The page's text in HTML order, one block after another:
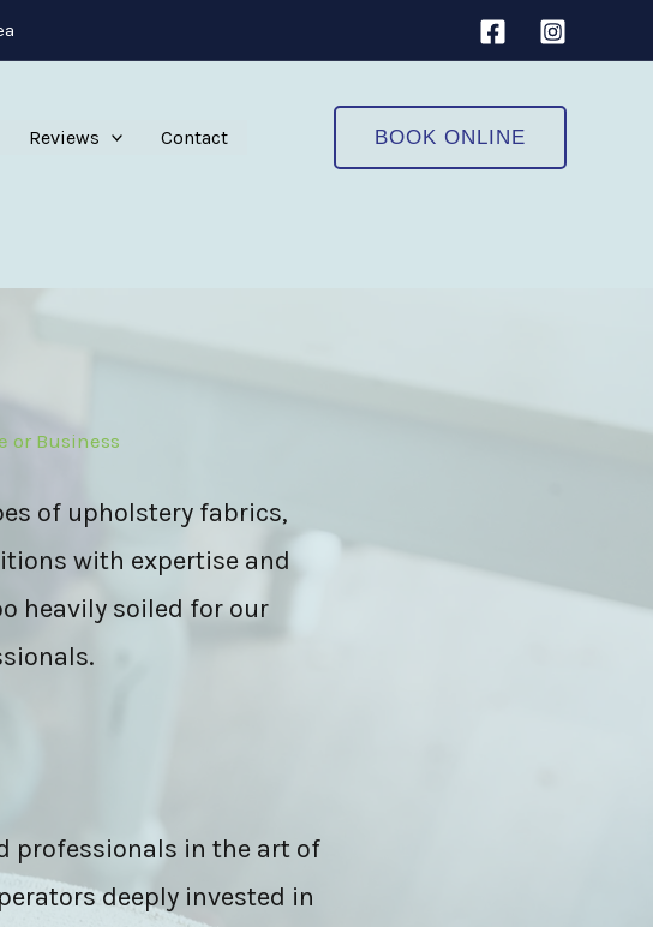
Reviews Contact BOOK ONLINE
or Business
of upholstery fabrics,
with expertise and
heavily soiled for our
professionals in the art of
deeply invested in